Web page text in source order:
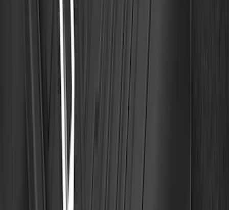
Floor Liner with F-150 Logo for Vehicles
with Carpet Flooring without LUX
Package, 3-Piece - Black
ML3Z1613300AA